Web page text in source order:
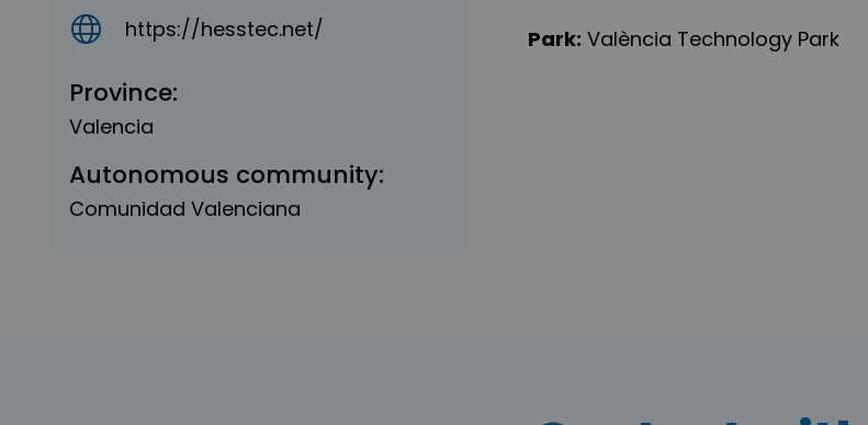
https://hesstec.net/
Province:
Valencia
Autonomous community:
Comunidad Valenciana
Park: València Technology Park